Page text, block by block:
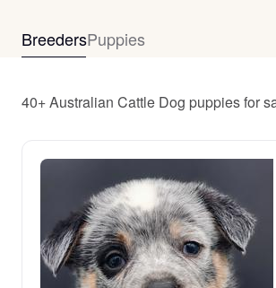
BreedersPuppies
40+ Australian Cattle Dog puppies for